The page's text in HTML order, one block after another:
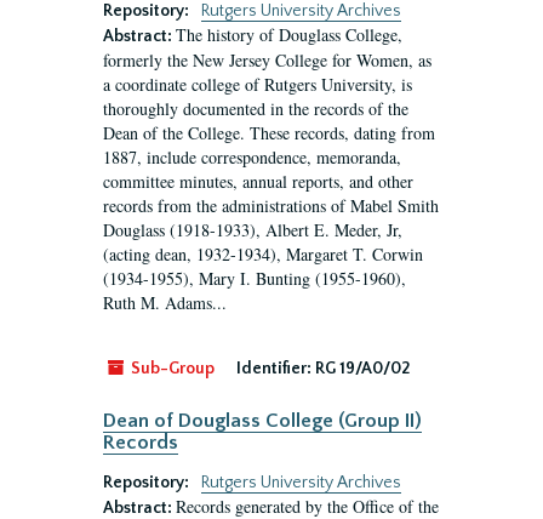
Repository:
Rutgers University Archives
Abstract: The history of Douglass College,
formerly the New Jersey College for Women, as
a coordinate college of Rutgers University, is
thoroughly documented in the records of the
Dean of the College. These records, dating from
1887, include correspondence, memoranda,
committee minutes, annual reports, and other
records from the administrations of Mabel Smith
Douglass (1918-1933), Albert E. Meder, Jr,
(acting dean, 1932-1934), Margaret T. Corwin
(1934-1955), Mary I. Bunting (1955-1960),
Ruth M. Adams...
Sub-Group Identifier: RG 19/A0/02
Dean of Douglass College (Group II)
Records
Repository:
Rutgers University Archives
Abstract: Records generated by the Office of the